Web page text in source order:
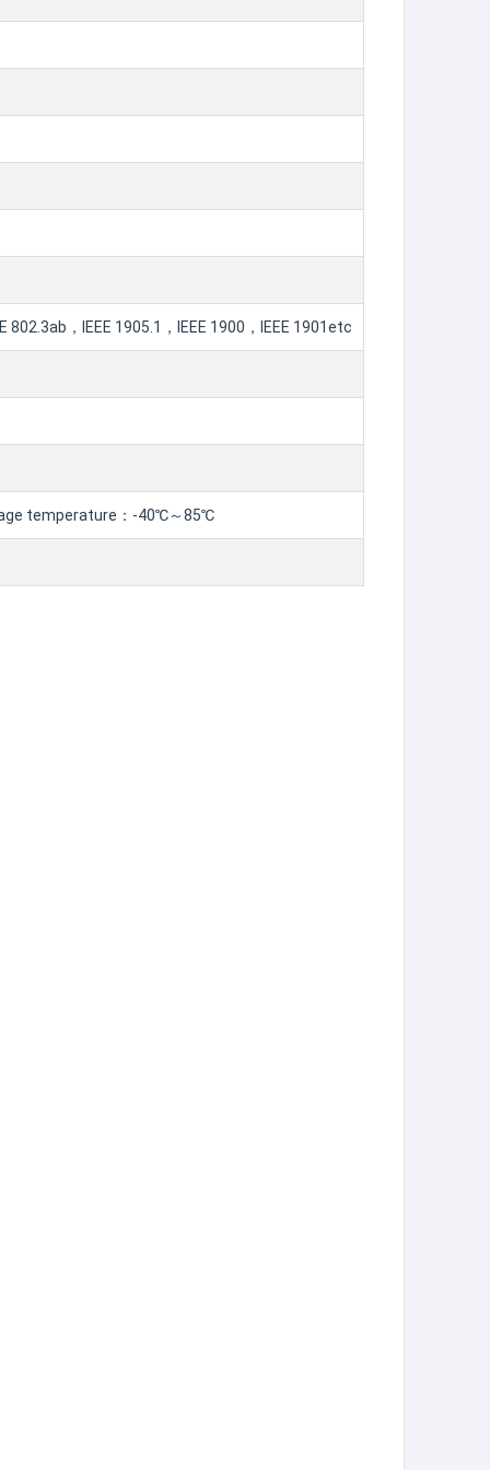
，IEEE 1905.1，IEEE 1900，IEEE 1901etc
temperature：-40℃～85℃